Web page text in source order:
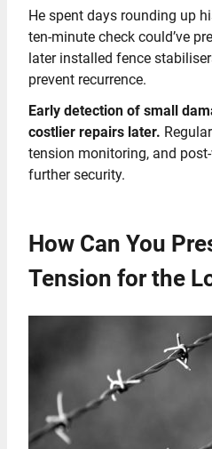
He spent days rounding up
ten-minute check could’ve
later installed fence
prevent recurrence.
Early detection of small
costlier repairs later.
tension monitoring, and
further security.
How Can You
Tension for the